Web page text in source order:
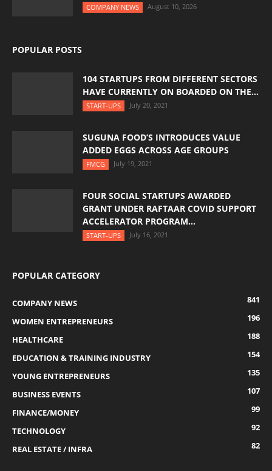
COMPANY NEWS August 10, 2026
POPULAR POSTS
104 STARTUPS FROM DIFFERENT SECTORS
HAVE CURRENTLY ON BOARDED ON THE...
START-UPS July 20, 2021
SUGUNA FOOD’S INTRODUCES VALUE
ADDED EGGS ACROSS AGE GROUPS
FMCG July 19, 2021
FOUR SOCIAL STARTUPS AWARDED
GRANT UNDER RAFTAAR COVID SUPPORT
ACCELERATOR PROGRAM...
START-UPS July 16, 2021
POPULAR CATEGORY
COMPANY NEWS
841
WOMEN ENTREPRENEURS
196
HEALTHCARE
188
EDUCATION & TRAINING INDUSTRY
154
YOUNG ENTREPRENEURS
135
BUSINESS EVENTS
107
FINANCE/MONEY
99
TECHNOLOGY
92
REAL ESTATE / INFRA
82